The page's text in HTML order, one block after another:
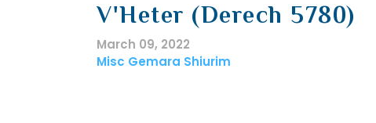
V'Heter (Derech 5780)
March 09, 2022
Misc Gemara Shiurim